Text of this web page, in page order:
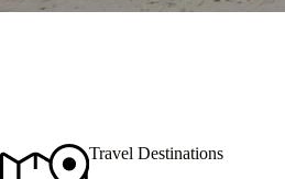
Travel Destinations